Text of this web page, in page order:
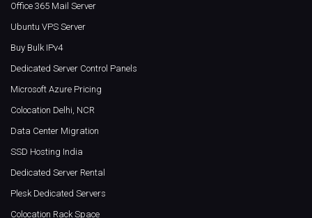
Office 365 Mail Server
Ubuntu VPS Server
Buy Bulk IPv4
Dedicated Server Control Panels
Microsoft Azure Pricing
Colocation Delhi, NCR
Data Center Migration
SSD Hosting India
Dedicated Server Rental
Plesk Dedicated Servers
Colocation Rack Space